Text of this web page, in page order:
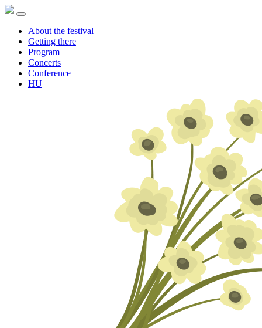
About the festival
Getting there
Program
Concerts
Conference
HU